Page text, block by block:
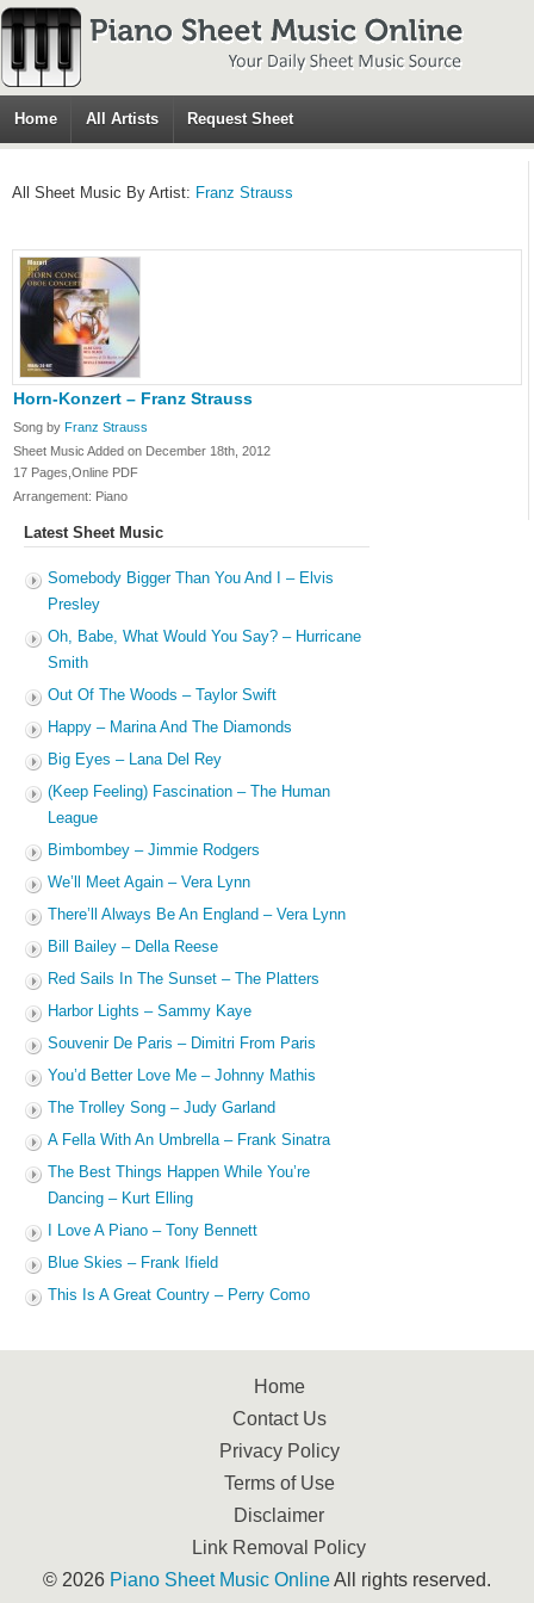
Home All Artists Request Sheet
All Sheet Music By Artist: Franz Strauss
Horn-Konzert – Franz Strauss
Song by Franz Strauss
Sheet Music Added on December 18th, 2012
17 Pages,Online PDF
Arrangement: Piano
Latest Sheet Music
Somebody Bigger Than You And I – Elvis
Presley
Oh, Babe, What Would You Say? – Hurricane
Smith
Out Of The Woods – Taylor Swift
Happy – Marina And The Diamonds
Big Eyes – Lana Del Rey
(Keep Feeling) Fascination – The Human
League
Bimbombey – Jimmie Rodgers
We’ll Meet Again – Vera Lynn
There’ll Always Be An England – Vera Lynn
Bill Bailey – Della Reese
Red Sails In The Sunset – The Platters
Harbor Lights – Sammy Kaye
Souvenir De Paris – Dimitri From Paris
You’d Better Love Me – Johnny Mathis
The Trolley Song – Judy Garland
A Fella With An Umbrella – Frank Sinatra
The Best Things Happen While You’re
Dancing – Kurt Elling
I Love A Piano – Tony Bennett
Blue Skies – Frank Ifield
This Is A Great Country – Perry Como
Home
Contact Us
Privacy Policy
Terms of Use
Disclaimer
Link Removal Policy
© 2026 Piano Sheet Music OnlineAll rights reserved.